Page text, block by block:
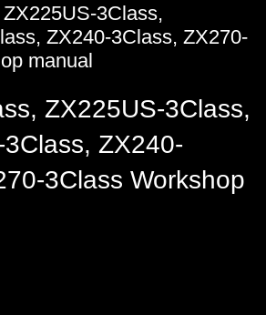
3Class,
ZX240-3Class, ZX270-
manual
ZX225US-3Class,
ZX240-
3Class Workshop